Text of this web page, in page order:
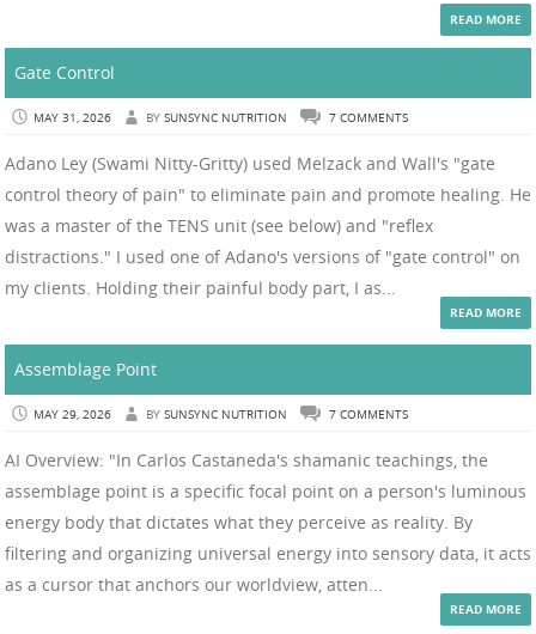
READ MORE
Gate Control
MAY 31, 2026 BY SUNSYNC NUTRITION 7 COMMENTS
Adano Ley (Swami Nitty-Gritty) used Melzack and Wall's "gate
control theory of pain" to eliminate pain and promote healing. He
was a master of the TENS unit (see below) and "reflex
distractions." I used one of Adano's versions of "gate control" on
my clients. Holding their painful body part, I as...
READ MORE
Assemblage Point
MAY 29, 2026 BY SUNSYNC NUTRITION 7 COMMENTS
AI Overview: "In Carlos Castaneda's shamanic teachings, the
assemblage point is a specific focal point on a person's luminous
energy body that dictates what they perceive as reality. By
filtering and organizing universal energy into sensory data, it acts
as a cursor that anchors our worldview, atten...
READ MORE